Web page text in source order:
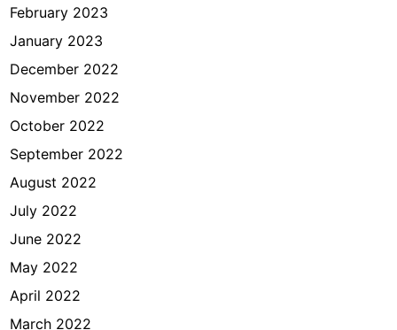
February 2023
January 2023
December 2022
November 2022
October 2022
September 2022
August 2022
July 2022
June 2022
May 2022
April 2022
March 2022